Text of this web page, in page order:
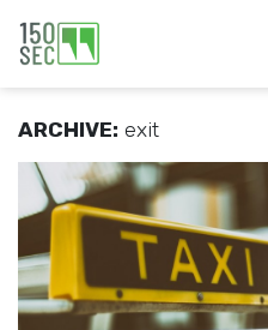
ARCHIVE: exit